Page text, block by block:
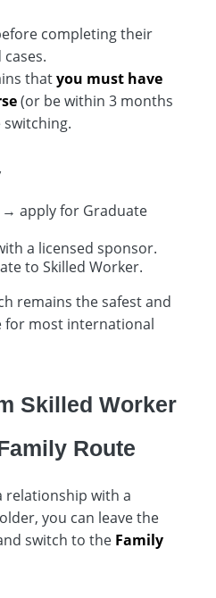
completing their
thatyou must have
(or be within 3 months
→ apply for Graduate
a licensed sponsor.
to Skilled Worker.
remains the safest and
most international
Skilled Worker
Route
relationship with a
you can leave the
switch to the Family